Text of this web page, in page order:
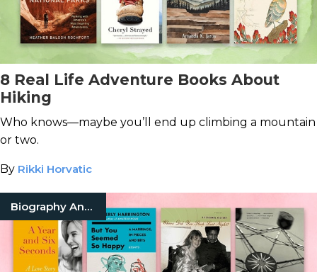
8 Real Life Adventure Books About
Hiking
Who knows—maybe you’ll end up climbing a mountain
or two.
By Rikki Horvatic
Biography And Memoir